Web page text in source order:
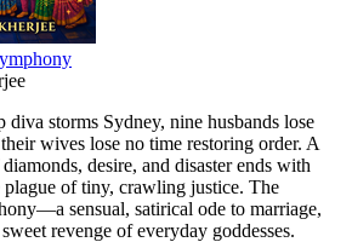
diva storms Sydney, nine husbands lose
wives lose no time restoring order. A
desire, and disaster ends with
plague of tiny, crawling justice. The
sensual, satirical ode to marriage,
revenge of everyday goddesses.